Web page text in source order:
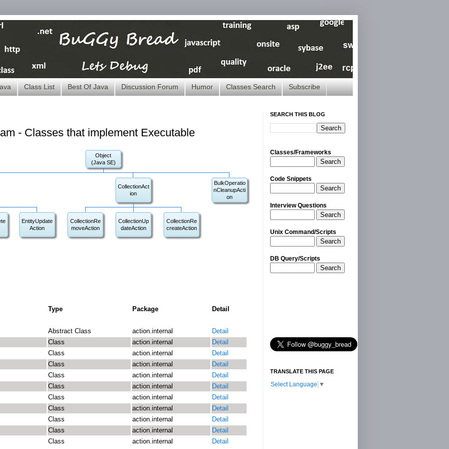
Class List Best Of Java Discussion Forum Humor Classes Search Subscribe
- Classes that implement Executable
Object
(Java SE)
CollectionAct
ion
BulkOperatio
nCleanupActi
on
EntityUpdate
Action
CollectionRe
moveAction
CollectionUp
dateAction
CollectionRe
createAction
Type Package Detail
Abstract Class action.internal
Detail
Class
action.internal
Detail
Class
action.internal
Detail
Class
action.internal
Detail
Class
action.internal
Detail
Class
action.internal
Detail
Class
action.internal
Detail
Class
action.internal
Detail
Class
action.internal
Detail
Class
action.internal
Detail
Class
action.internal Detail
SEARCH THIS BLOG
Classes/Frameworks
Search
Code Snippets
Search
Interview Questions
Search
Unix Command/Scripts
Search
DB Query/Scripts
Search
TRANSLATE THIS PAGE
Select Language ▼